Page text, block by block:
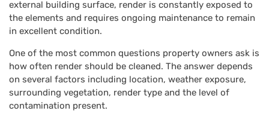
external building surface, render is constantly exposed to
the elements and requires ongoing maintenance to remain
in excellent condition.
One of the most common questions property owners ask is
how often render should be cleaned. The answer depends
on several factors including location, weather exposure,
surrounding vegetation, render type and the level of
contamination present.